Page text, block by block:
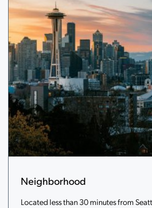
Neighborhood
Located less than 30 minutes from